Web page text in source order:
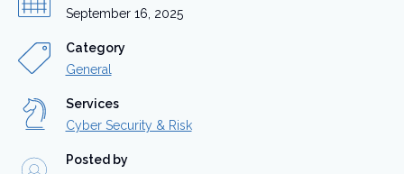
September 16, 2025
Category
General
Services
Cyber Security & Risk
Posted by